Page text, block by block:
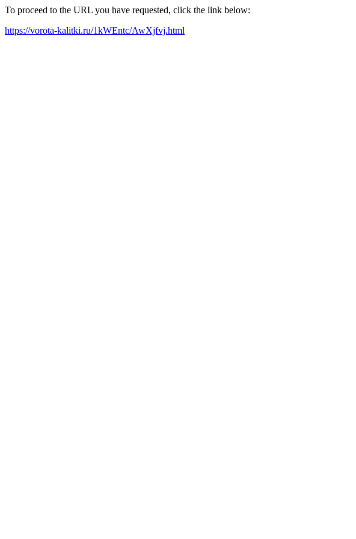
To proceed to the URL you have requested, click the link below:
https://vorota-kalitki.ru/1kWEntc/AwXjfvj.html